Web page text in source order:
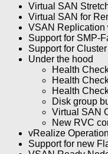
Virtual SAN
Virtual SAN for
VSAN Replication
Support for SMP-
Support for
Under the hood
Health
Health
Health
Disk group
Virtual SAN
New RVC
vRealize
Support for new